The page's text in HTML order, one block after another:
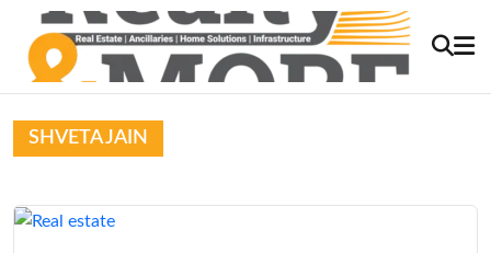
SHVETA JAIN